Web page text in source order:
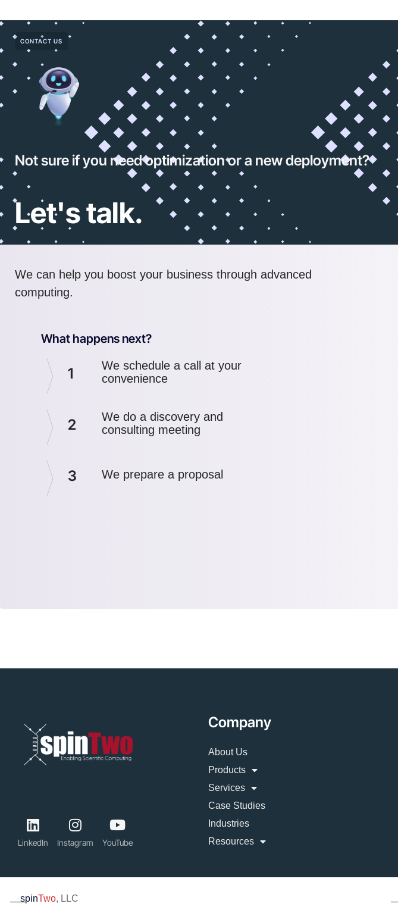
CONTACT US
Not sure if you need optimization or a new deployment?
Let's talk.
We can help you boost your business through advanced
computing.
What happens next?
1
We schedule a call at your
convenience
2
We do a discovery and
consulting meeting
3 We prepare a proposal
LinkedIn Instagram YouTube
Company
About Us
Products
Services
Case Studies
Industries
Resources
spinTwo, LLC